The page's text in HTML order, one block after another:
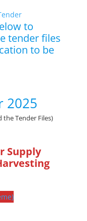
to
tender files
to be
2025
Tender Files)
Supply